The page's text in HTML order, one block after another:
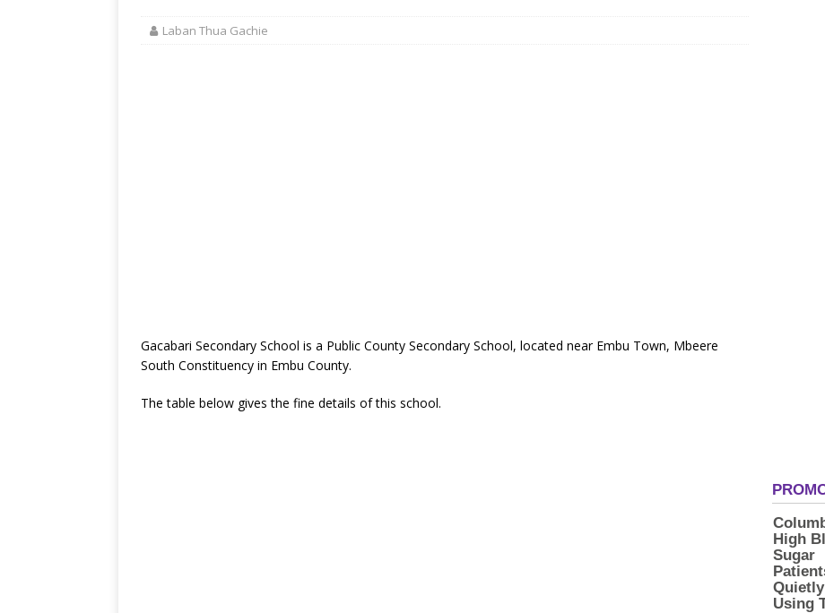
Laban Thua Gachie
Gacabari Secondary School is a Public County Secondary School, located near Embu Town, Mbeere
South Constituency in Embu County.
The table below gives the fine details of this school.